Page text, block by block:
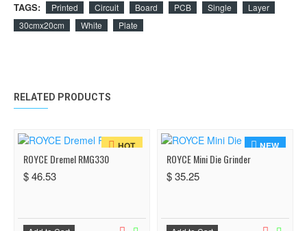
TAGS: Printed Circuit Board PCB Single
Layer
30cmx20cm
White Plate
RELATED PRODUCTS
HOT
ROYCE Dremel RMG330
$ 46.53
NEW
ROYCE Mini Die Grinder
$ 35.25